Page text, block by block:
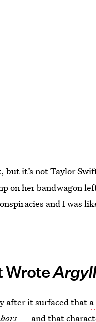
but it’s not Taylor
on her bandwagon
and I was
Wrote
after it surfaced that
— and that